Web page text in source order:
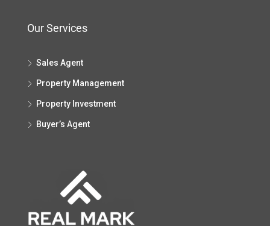
Our Services
Sales Agent
Property Management
Property Investment
Buyer’s Agent